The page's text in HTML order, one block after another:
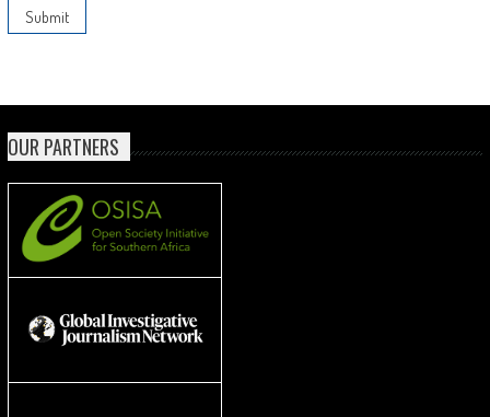
OUR PARTNERS